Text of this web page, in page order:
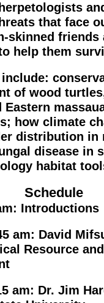
that face
skinned friends
help them
of wood
how climate
distribution in
disease in
habitat
Schedule
Introductions
am: David
Resource and
am: Dr. Jim